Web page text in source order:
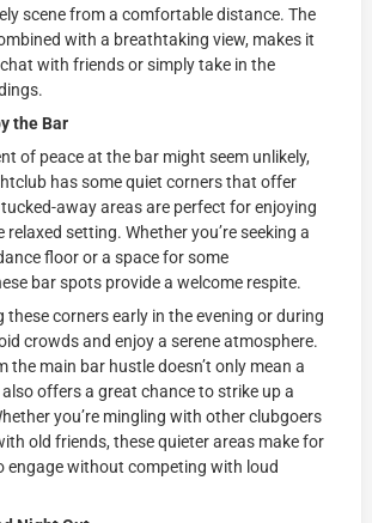
scene from a comfortable distance. The
with a breathtaking view, makes it
with friends or simply take in the
the Bar
of peace at the bar might seem unlikely,
has some quiet corners that offer
away areas are perfect for enjoying
relaxed setting. Whether you’re seeking a
floor or a space for some
bar spots provide a welcome respite.
these corners early in the evening or during
crowds and enjoy a serene atmosphere.
the main bar hustle doesn’t only mean a
offers a great chance to strike up a
you’re mingling with other clubgoers
old friends, these quieter areas make for
engage without competing with loud